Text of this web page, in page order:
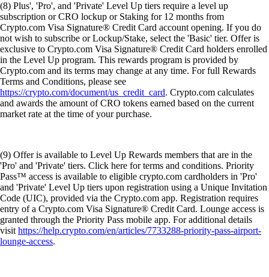
(8) Plus', 'Pro', and 'Private' Level Up tiers require a level up
subscription or CRO lockup or Staking for 12 months from
Crypto.com Visa Signature® Credit Card account opening. If you do
not wish to subscribe or Lockup/Stake, select the 'Basic' tier. Offer is
exclusive to Crypto.com Visa Signature® Credit Card holders enrolled
in the Level Up program. This rewards program is provided by
Crypto.com and its terms may change at any time. For full Rewards
Terms and Conditions, please see
https://crypto.com/document/us_credit_card. Crypto.com calculates
and awards the amount of CRO tokens earned based on the current
market rate at the time of your purchase.
(9) Offer is available to Level Up Rewards members that are in the
'Pro' and 'Private' tiers. Click here for terms and conditions. Priority
Pass™ access is available to eligible crypto.com cardholders in 'Pro'
and 'Private' Level Up tiers upon registration using a Unique Invitation
Code (UIC), provided via the Crypto.com app. Registration requires
entry of a Crypto.com Visa Signature® Credit Card. Lounge access is
granted through the Priority Pass mobile app. For additional details
visithttps://help.crypto.com/en/articles/7733288-priority-pass-airport-
lounge-access.